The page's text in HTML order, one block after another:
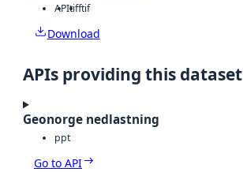
APItifftif
Download
APIs providing this dataset
Geonorge nedlastning
ppt
Go to API